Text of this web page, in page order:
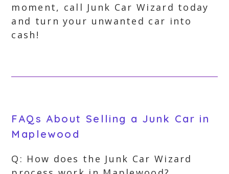
moment, call Junk Car Wizard today
and turn your unwanted car into
cash!
FAQs About Selling a Junk Car in
Maplewood
Q: How does the Junk Car Wizard